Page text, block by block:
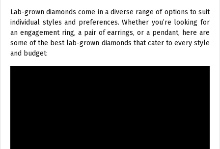
Lab-grown diamonds come in a diverse range of options to suit
individual styles and preferences. Whether you’re looking for
an engagement ring, a pair of earrings, or a pendant, here are
some of the best lab-grown diamonds that cater to every style
and budget: